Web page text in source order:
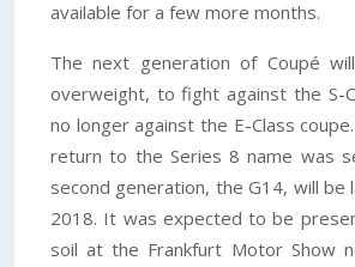
available for a few more months.
The next generation of Coupé
overweight, to fight against the S-
no longer against the E-Class
return to the Series 8 name was
second generation, the G14, will be
2018. It was expected to be
soil at the Frankfurt Motor Show